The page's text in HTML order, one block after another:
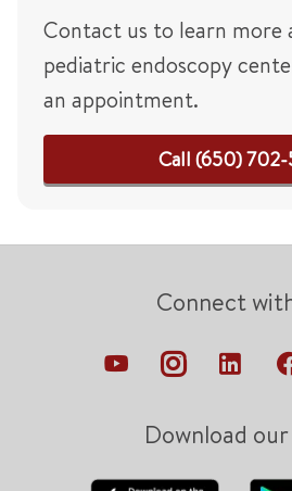
Contact us to learn more
pediatric endoscopy
an appointment.
Call (650) 702-
Connect
Download